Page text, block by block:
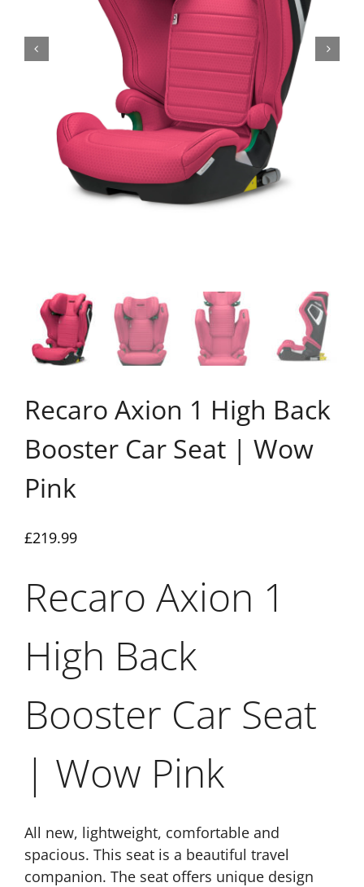
Recaro Axion 1 High Back
Booster Car Seat | Wow
Pink
£219.99
Recaro Axion 1
High Back
Booster Car Seat
| Wow Pink
All new, lightweight, comfortable and
spacious. This seat is a beautiful travel
companion. The seat offers unique design